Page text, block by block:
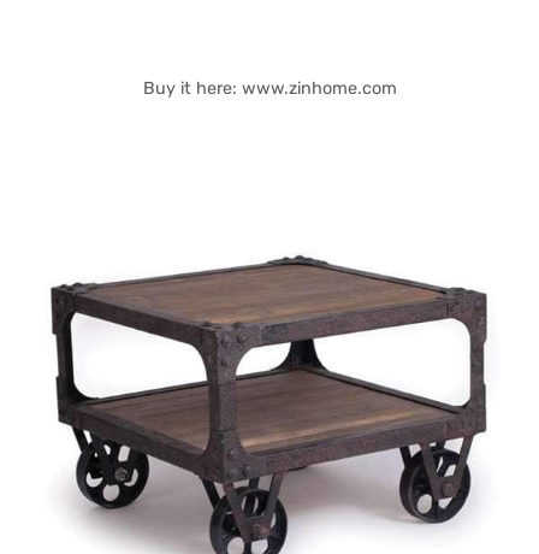
Buy it here: www.zinhome.com